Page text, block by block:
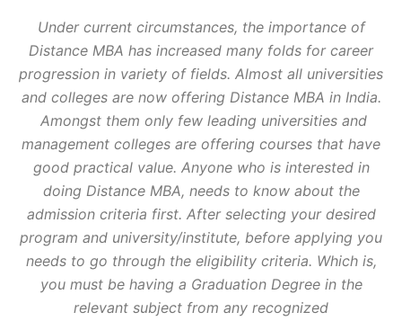
Under current circumstances, the importance of
Distance MBA has increased many folds for career
progression in variety of fields. Almost all universities
and colleges are now offering Distance MBA in India.
Amongst them only few leading universities and
management colleges are offering courses that have
good practical value. Anyone who is interested in
doing Distance MBA, needs to know about the
admission criteria first. After selecting your desired
program and university/institute, before applying you
needs to go through the eligibility criteria. Which is,
you must be having a Graduation Degree in the
relevant subject from any recognized